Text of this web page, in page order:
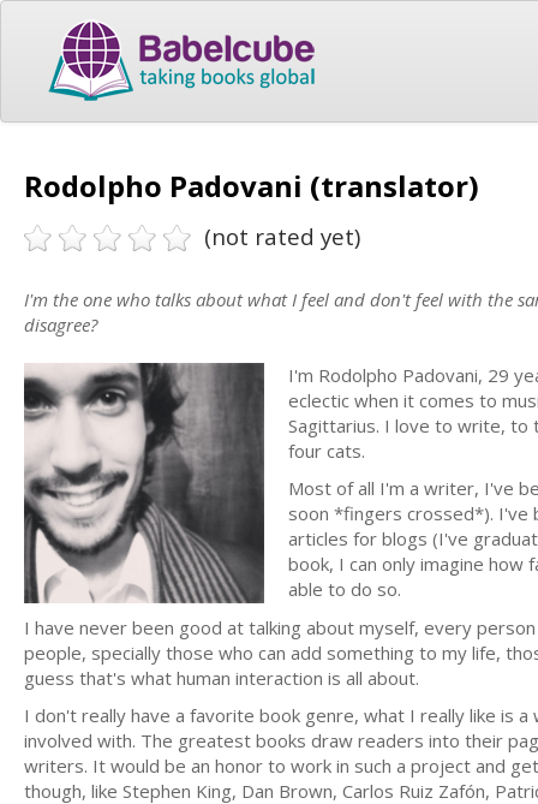
Rodolpho Padovani (translator)
(not rated yet)
I'm the one who talks about what I feel and don't feel with the
disagree?
I'm Rodolpho Padovani, 29
eclectic when it comes to
Sagittarius. I love to write, to
four cats.
Most of all I'm a writer, I've
soon *fingers crossed*). I've
articles for blogs (I've
book, I can only imagine
able to do so.
I have never been good at talking about myself, every
people, specially those who can add something to my life,
guess that's what human interaction is all about.
I don't really have a favorite book genre, what I really like is
involved with. The greatest books draw readers into their
writers. It would be an honor to work in such a project and
though, like Stephen King, Dan Brown, Carlos Ruiz Zafón,